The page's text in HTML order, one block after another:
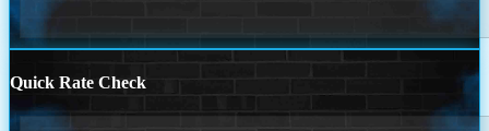
Quick Rate Check